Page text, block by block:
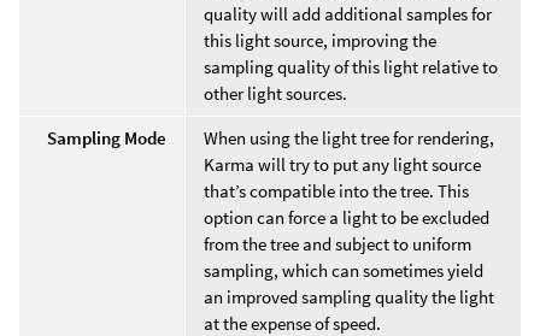
quality will add additional samples for
this light source, improving the
sampling quality of this light relative to
other light sources.
Sampling Mode
When using the light tree for rendering,
Karma will try to put any light source
that’s compatible into the tree. This
option can force a light to be excluded
from the tree and subject to uniform
sampling, which can sometimes yield
an improved sampling quality the light
at the expense of speed.